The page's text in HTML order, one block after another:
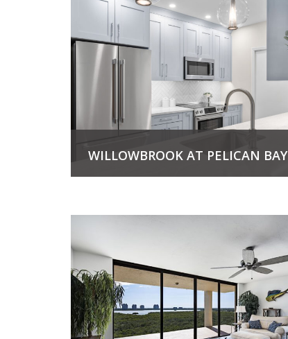
WILLOWBROOK AT PELICAN BAY